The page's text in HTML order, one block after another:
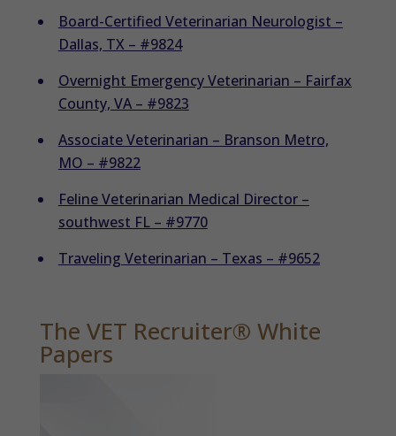
Board-Certified Veterinarian Neurologist –
Dallas, TX – #9824
Overnight Emergency Veterinarian – Fairfax
County, VA – #9823
Associate Veterinarian – Branson Metro,
MO – #9822
Feline Veterinarian Medical Director –
southwest FL – #9770
Traveling Veterinarian – Texas – #9652
The VET Recruiter® White
Papers